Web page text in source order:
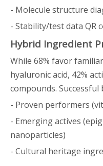
- Molecule structure
- Stability/test data QR
Hybrid Ingredient
While 68% favor
hyaluronic acid, 42%
compounds. Successful
- Proven performers
- Emerging actives
nanoparticles)
- Cultural heritage